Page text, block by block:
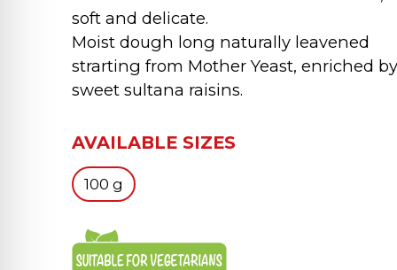
soft and delicate.
Moist dough long naturally leavened
strarting from Mother Yeast, enriched by
sweet sultana raisins.
AVAILABLE SIZES
100 g